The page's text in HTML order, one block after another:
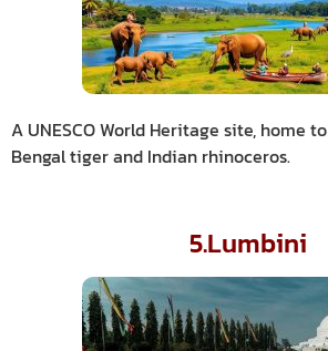
A UNESCO World Heritage site, home
Bengal tiger and Indian rhinoceros.
5.Lumbini